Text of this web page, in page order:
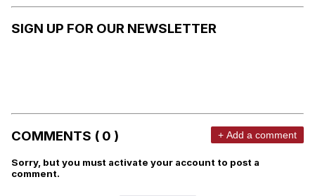
SIGN UP FOR OUR NEWSLETTER
COMMENTS ( 0 ) + Add a comment
Sorry, but you must activate your account to post a
comment.